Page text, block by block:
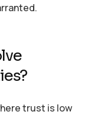
trust is low